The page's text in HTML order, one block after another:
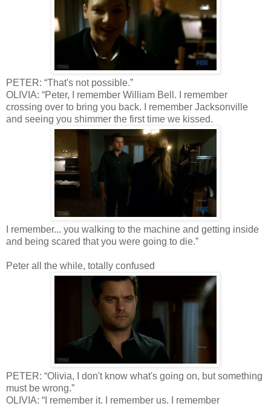
PETER: “That's not possible.”
OLIVIA: “Peter, I remember William Bell. I remember
crossing over to bring you back. I remember Jacksonville
and seeing you shimmer the first time we kissed.
I remember... you walking to the machine and getting inside
and being scared that you were going to die.”
Peter all the while, totally confused
PETER: “Olivia, I don't know what's going on, but something
must be wrong.”
OLIVIA: “I remember it. I remember us. I remember